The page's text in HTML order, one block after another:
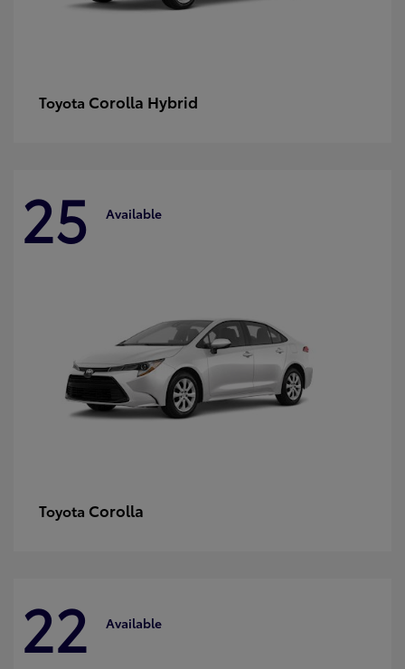
Toyota Corolla Hybrid
25 Available
Toyota Corolla
22 Available